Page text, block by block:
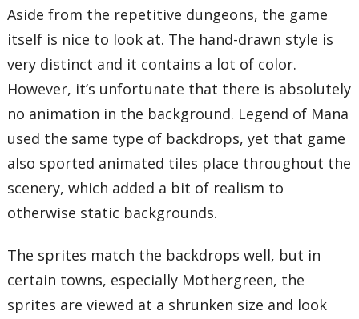
Aside from the repetitive dungeons, the game
itself is nice to look at. The hand-drawn style is
very distinct and it contains a lot of color.
However, it’s unfortunate that there is absolutely
no animation in the background. Legend of Mana
used the same type of backdrops, yet that game
also sported animated tiles place throughout the
scenery, which added a bit of realism to
otherwise static backgrounds.
The sprites match the backdrops well, but in
certain towns, especially Mothergreen, the
sprites are viewed at a shrunken size and look